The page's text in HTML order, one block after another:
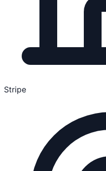
Stripe